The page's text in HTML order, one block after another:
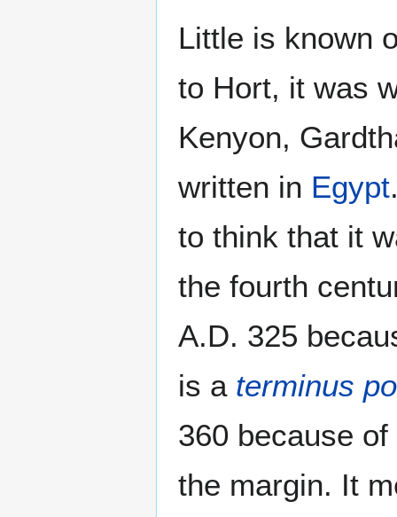
Little is known
to Hort, it was
Kenyon,
written in Egypt
to think that it
the fourth
A.D. 325
is a terminus
360 because
the margin. It